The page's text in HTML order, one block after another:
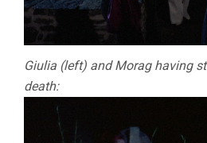
Giulia (left) and Morag having
death: